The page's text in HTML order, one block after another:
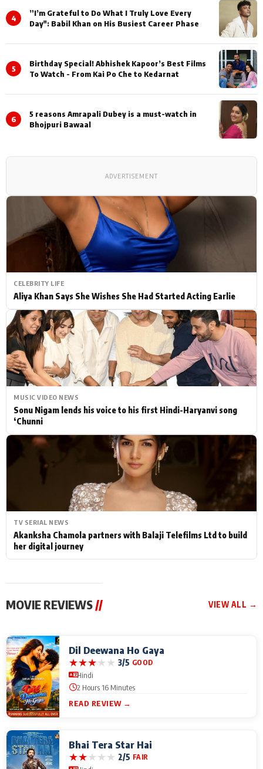
CELEBRITY LIFE
Aliya Khan Says She Wishes She Had Started Acting Earlie
MUSIC VIDEO NEWS
Sonu Nigam lends his voice to his first Hindi-Haryanvi song
‘Chunni
TV SERIAL NEWS
Akanksha Chamola partners with Balaji Telefilms Ltd to build
her digital journey
4
”I’m Grateful to Do What I Truly Love Every
Day": Babil Khan on His Busiest Career Phase
5
Birthday Special! Abhishek Kapoor’s Best Films
To Watch - From Kai Po Che to Kedarnat
6
5 reasons Amrapali Dubey is a must-watch in
Bhojpuri Bawaal
ADVERTISEMENT
MOVIE REVIEWS // VIEW ALL →
Dil Deewana Ho Gaya
★★★★★ 3/5 GOOD
Hindi
2 Hours 16 Minutes
READ REVIEW →
Bhai Tera Star Hai
★★★★★ 2/5 FAIR